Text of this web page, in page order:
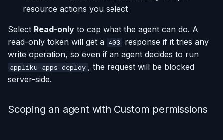
Scaling Applications
Deleting an Application
Changing Git Repository
Nginx Settings
Application Setup Wizard
(recommended)
resource actions you select
Select Read-only to cap what the agent can do. A
read-only token will get a 403
response if it tries any
write operation, so even if an agent decides to run
appliku apps deploy , the request will be blocked
server-side.
Scoping an agent with Custom permissions